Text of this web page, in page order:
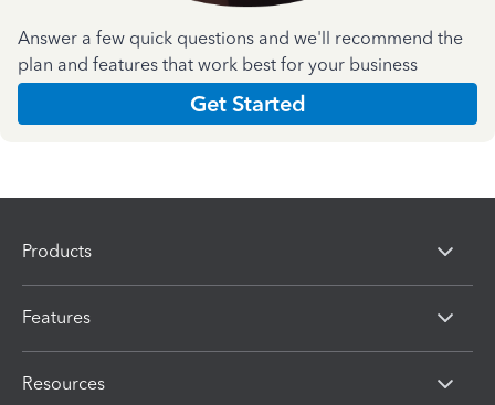
Answer a few quick questions and we'll recommend the
plan and features that work best for your business
Get Started
Products
Features
Resources